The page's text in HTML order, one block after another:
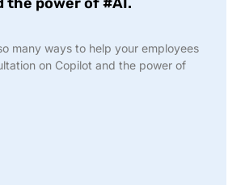
many ways to help your employees
on Copilot and the power of